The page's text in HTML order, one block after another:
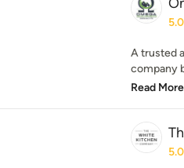
5.0
A trusted
company
Read More
5.0